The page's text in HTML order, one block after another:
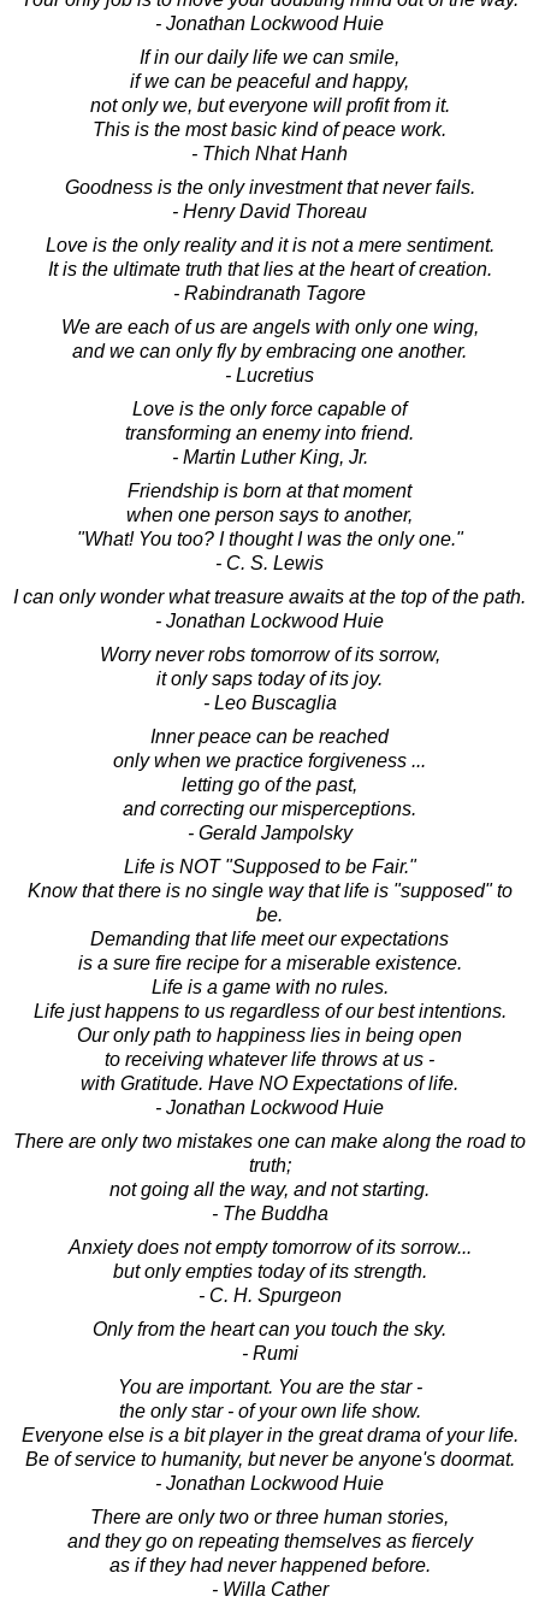
- Jonathan Lockwood Huie
If in our daily life we can smile,
if we can be peaceful and happy,
not only we, but everyone will profit from it.
This is the most basic kind of peace work.
- Thich Nhat Hanh
Goodness is the only investment that never fails.
- Henry David Thoreau
Love is the only reality and it is not a mere sentiment.
It is the ultimate truth that lies at the heart of creation.
- Rabindranath Tagore
We are each of us are angels with only one wing,
and we can only fly by embracing one another.
- Lucretius
Love is the only force capable of
transforming an enemy into friend.
- Martin Luther King, Jr.
Friendship is born at that moment
when one person says to another,
"What! You too? I thought I was the only one."
- C. S. Lewis
I can only wonder what treasure awaits at the top of the path.
- Jonathan Lockwood Huie
Worry never robs tomorrow of its sorrow,
it only saps today of its joy.
- Leo Buscaglia
Inner peace can be reached
only when we practice forgiveness ...
letting go of the past,
and correcting our misperceptions.
- Gerald Jampolsky
Life is NOT "Supposed to be Fair."
Know that there is no single way that life is "supposed" to
be.
Demanding that life meet our expectations
is a sure fire recipe for a miserable existence.
Life is a game with no rules.
Life just happens to us regardless of our best intentions.
Our only path to happiness lies in being open
to receiving whatever life throws at us -
with Gratitude. Have NO Expectations of life.
- Jonathan Lockwood Huie
There are only two mistakes one can make along the road to
truth;
not going all the way, and not starting.
- The Buddha
Anxiety does not empty tomorrow of its sorrow...
but only empties today of its strength.
- C. H. Spurgeon
Only from the heart can you touch the sky.
- Rumi
You are important. You are the star -
the only star - of your own life show.
Everyone else is a bit player in the great drama of your life.
Be of service to humanity, but never be anyone's doormat.
- Jonathan Lockwood Huie
There are only two or three human stories,
and they go on repeating themselves as fiercely
as if they had never happened before.
- Willa Cather